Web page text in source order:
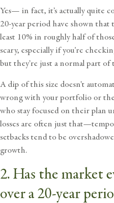
Yes— in fact, it’s actually quite
20-year period have shown that
least 10% in roughly half of
scary, especially if you’re
but they’re just a normal part of
A dip of this size doesn’t
wrong with your portfolio or
who stay focused on their plan
losses are often just
setbacks tend to be
growth.
2. Has the market
over a 20-year